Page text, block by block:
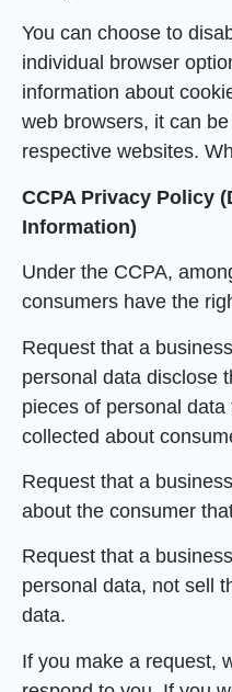
You can choose to
individual browser
information about
web browsers, it can
respective websites.
CCPA Privacy Policy
Information)
Under the CCPA,
consumers have the
Request that a
personal data disclose
pieces of personal
collected about
Request that a
about the consumer
Request that a
personal data, not sell
data.
If you make a request,